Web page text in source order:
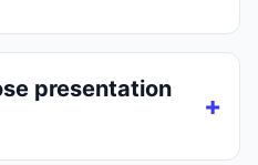
presentation